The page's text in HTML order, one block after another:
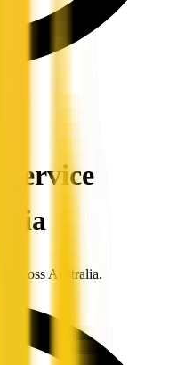
across Australia.